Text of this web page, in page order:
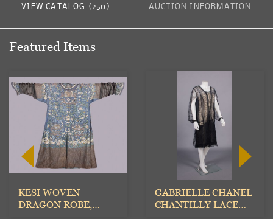
VIEW CATALOG (250) AUCTION INFORMATION
Featured Items
KESI WOVEN
DRAGON ROBE,
GABRIELLE CHANEL
CHANTILLY LACE